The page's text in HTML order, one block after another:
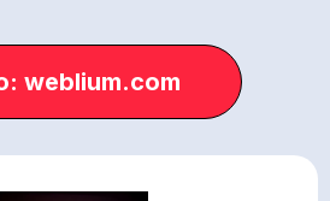
weblium.com